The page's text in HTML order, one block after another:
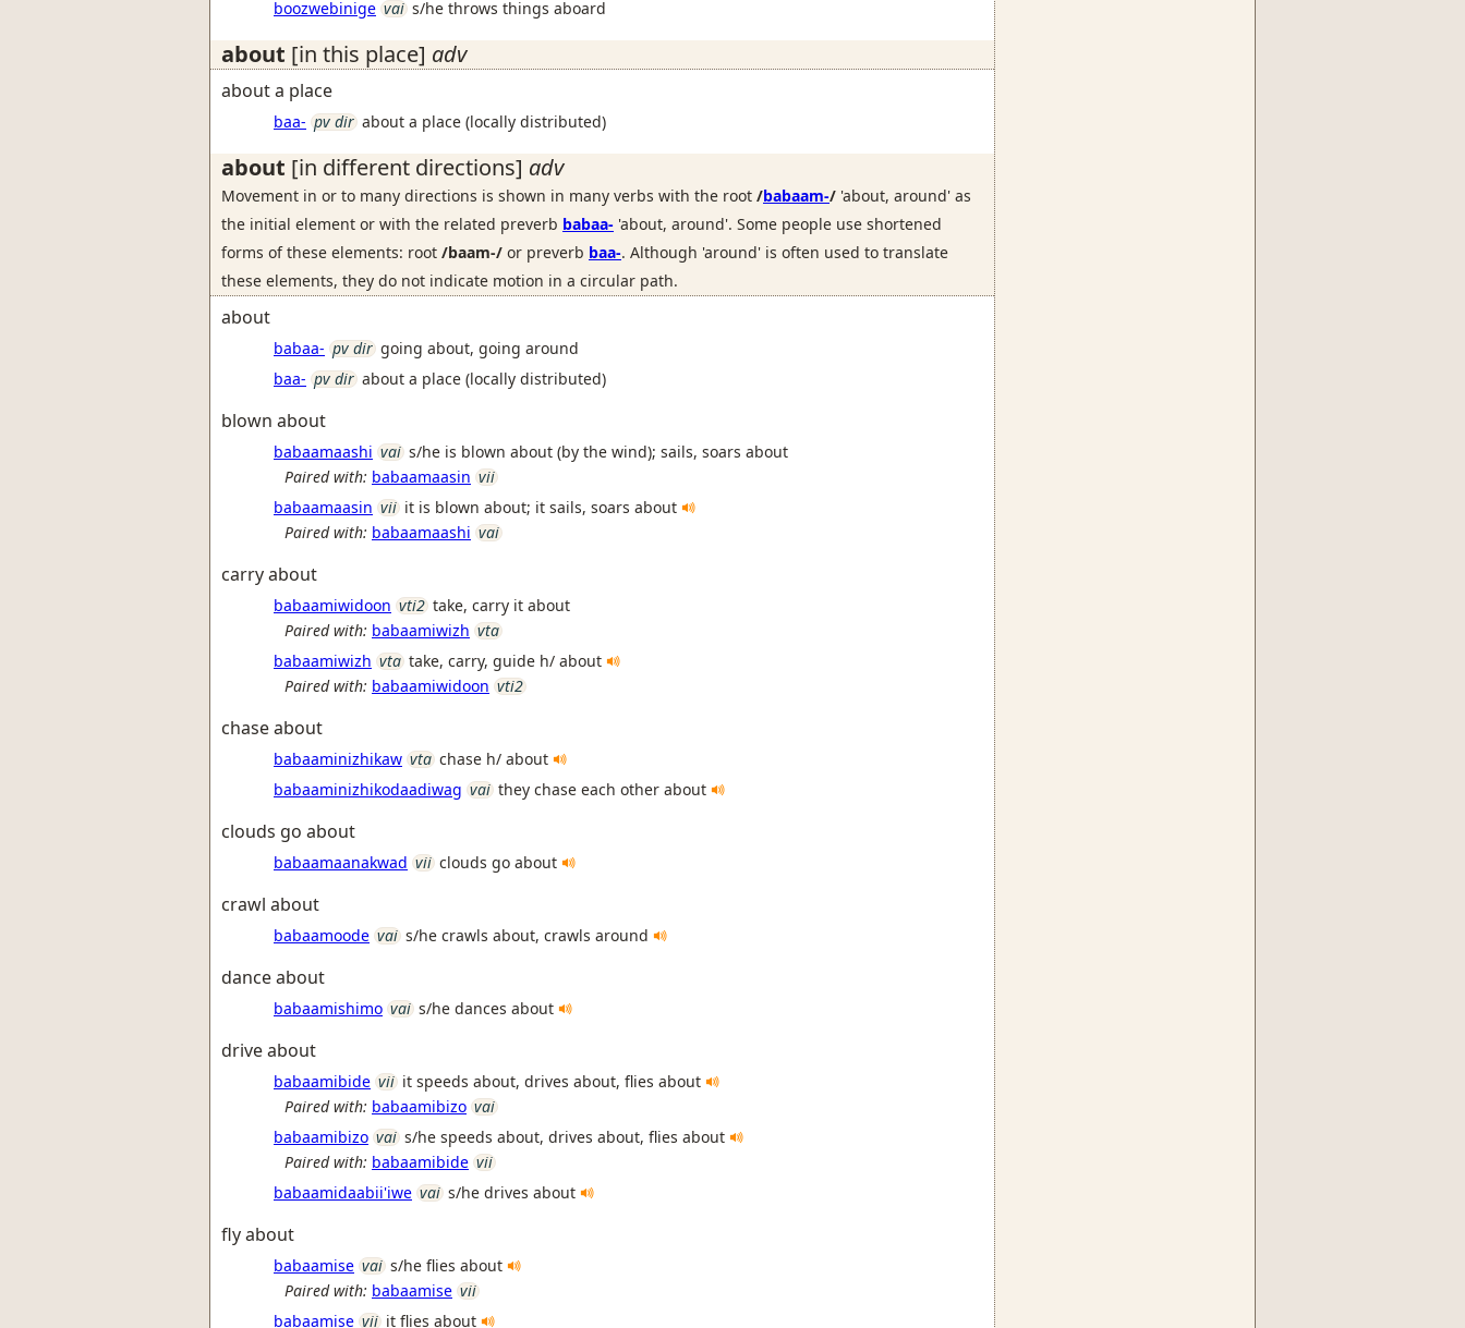
boozwebinige vai s/he throws things aboard
about [in this place] adv
about a place
baa- pv dir about a place (locally distributed)
about [in different directions] adv
Movement in or to many directions is shown in many verbs with the root /babaam-/ 'about, around' as
the initial element or with the related preverb babaa- 'about, around'. Some people use shortened
forms of these elements: root /baam-/ or preverb baa-. Although 'around' is often used to translate
these elements, they do not indicate motion in a circular path.
about
babaa- pv dir going about, going around
baa- pv dir about a place (locally distributed)
blown about
babaamaashi vai s/he is blown about (by the wind); sails, soars about
Paired with: babaamaasin vii
babaamaasin vii it is blown about; it sails, soars about
Paired with: babaamaashi vai
carry about
babaamiwidoon vti2 take, carry it about
Paired with: babaamiwizh vta
babaamiwizh vta take, carry, guide h/ about
Paired with: babaamiwidoon vti2
chase about
babaaminizhikaw vta chase h/ about
babaaminizhikodaadiwag vai they chase each other about
clouds go about
babaamaanakwad vii clouds go about
crawl about
babaamoode vai s/he crawls about, crawls around
dance about
babaamishimo vai s/he dances about
drive about
babaamibide vii it speeds about, drives about, flies about
Paired with: babaamibizo vai
babaamibizo vai s/he speeds about, drives about, flies about
Paired with: babaamibide vii
babaamidaabii'iwe vai s/he drives about
fly about
babaamise vai s/he flies about
Paired with: babaamise vii
babaamise vii it flies about